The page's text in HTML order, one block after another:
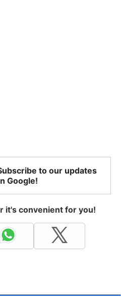
to our updates
Google!
it's convenient for you!